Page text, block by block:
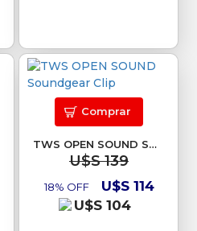
TWS OPEN SOUND Soundgear Clip
U$S 139
18% OFF
U$S 114
U$S 104
Comprar